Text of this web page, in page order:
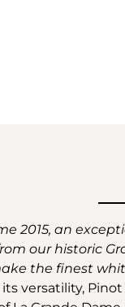
2015, an
our historic
the finest
versatility,